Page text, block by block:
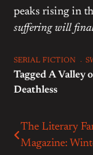
peaks rising in
suffering will
SERIAL FICTION
Tagged A Valley
Deathless
Post
The Literary
Magazine: